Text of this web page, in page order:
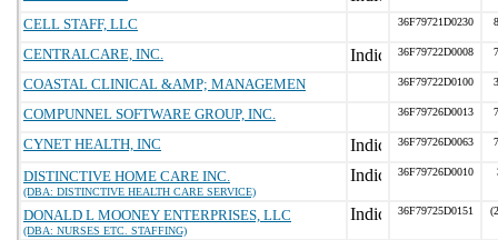
CELL STAFF, LLC 36F79721D0230
CENTRALCARE, INC. 36F79722D0008
COASTAL CLINICAL &AMP; MANAGEMEN 36F79722D0100
COMPUNNEL SOFTWARE GROUP, INC. 36F79726D0013
CYNET HEALTH, INC 36F79726D0063
DISTINCTIVE HOME CARE INC.
(DBA: DISTINCTIVE HEALTH CARE SERVICE)
36F79726D0010
DONALD L MOONEY ENTERPRISES, LLC
(DBA: NURSES ETC. STAFFING)
36F79725D0151